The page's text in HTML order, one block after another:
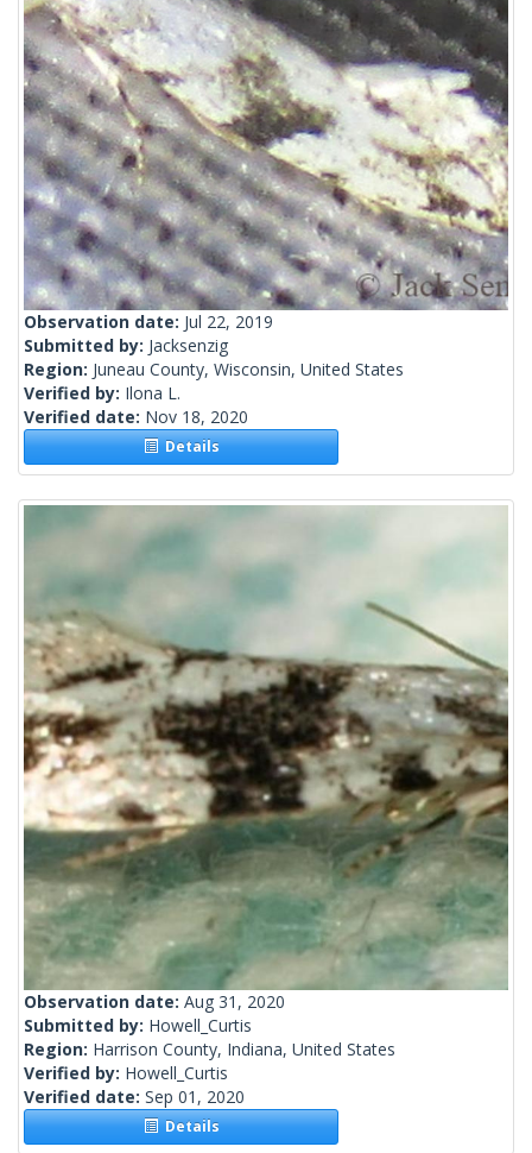
Observation date: Jul 22, 2019
Submitted by: Jacksenzig
Region: Juneau County, Wisconsin, United States
Verified by: Ilona L.
Verified date: Nov 18, 2020
Details
Observation date: Aug 31, 2020
Submitted by: Howell_Curtis
Region: Harrison County, Indiana, United States
Verified by: Howell_Curtis
Verified date: Sep 01, 2020
Details